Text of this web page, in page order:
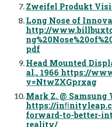
Zweifel Produkt
Long Nose of
http://
pdf
Head Mounted
al., 1966 https://
v=NtwZXGprxag
Mark Z. @ Samsung
https://
forward-to-better-
reality/